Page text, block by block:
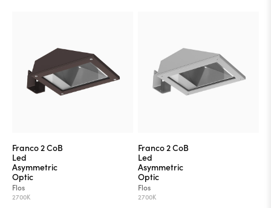
Franco 2 CoB
Led
Asymmetric
Optic
Flos
2700K
Franco 2 CoB
Led
Asymmetric
Optic
Flos
2700K